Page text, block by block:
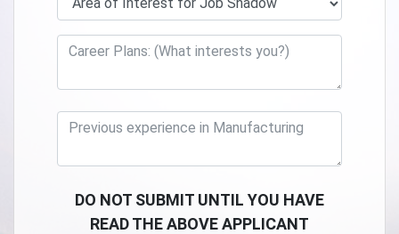
DO NOT SUBMIT UNTIL YOU HAVE
READ THE ABOVE APPLICANT